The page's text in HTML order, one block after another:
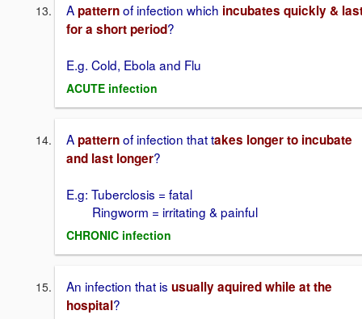
Apatternof infection which incubates quickly &
for a short period?
E.g. Cold, Ebola and Flu
ACUTE infection
Apatternof infection that takes longer to incubate
and last longer?
E.g: Tuberclosis = fatal
Ringworm = irritating & painful
CHRONIC infection
An infection that is usually aquired while at the
hospital?